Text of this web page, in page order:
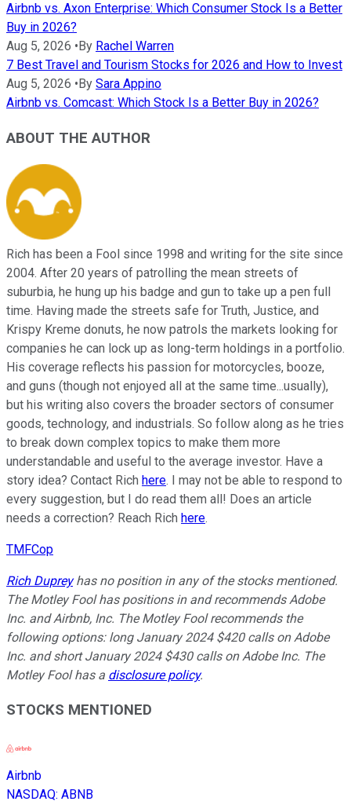
Airbnb vs. Axon Enterprise: Which Consumer Stock Is a Better
Buy in 2026?
Aug 5, 2026 • By Rachel Warren
7 Best Travel and Tourism Stocks for 2026 and How to Invest
Aug 5, 2026 • By Sara Appino
Airbnb vs. Comcast: Which Stock Is a Better Buy in 2026?
ABOUT THE AUTHOR
Rich has been a Fool since 1998 and writing for the site since
2004. After 20 years of patrolling the mean streets of
suburbia, he hung up his badge and gun to take up a pen full
time. Having made the streets safe for Truth, Justice, and
Krispy Kreme donuts, he now patrols the markets looking for
companies he can lock up as long-term holdings in a portfolio.
His coverage reflects his passion for motorcycles, booze,
and guns (though not enjoyed all at the same time...usually),
but his writing also covers the broader sectors of consumer
goods, technology, and industrials. So follow along as he tries
to break down complex topics to make them more
understandable and useful to the average investor. Have a
story idea? Contact Rich here. I may not be able to respond to
every suggestion, but I do read them all! Does an article
needs a correction? Reach Rich here.
TMFCop
Rich Dupreyhas no position in any of the stocks mentioned.
The Motley Fool has positions in and recommends Adobe
Inc. and Airbnb, Inc. The Motley Fool recommends the
following options: long January 2024 $420 calls on Adobe
Inc. and short January 2024 $430 calls on Adobe Inc. The
Motley Fool has a disclosure policy.
STOCKS MENTIONED
Airbnb
NASDAQ: ABNB